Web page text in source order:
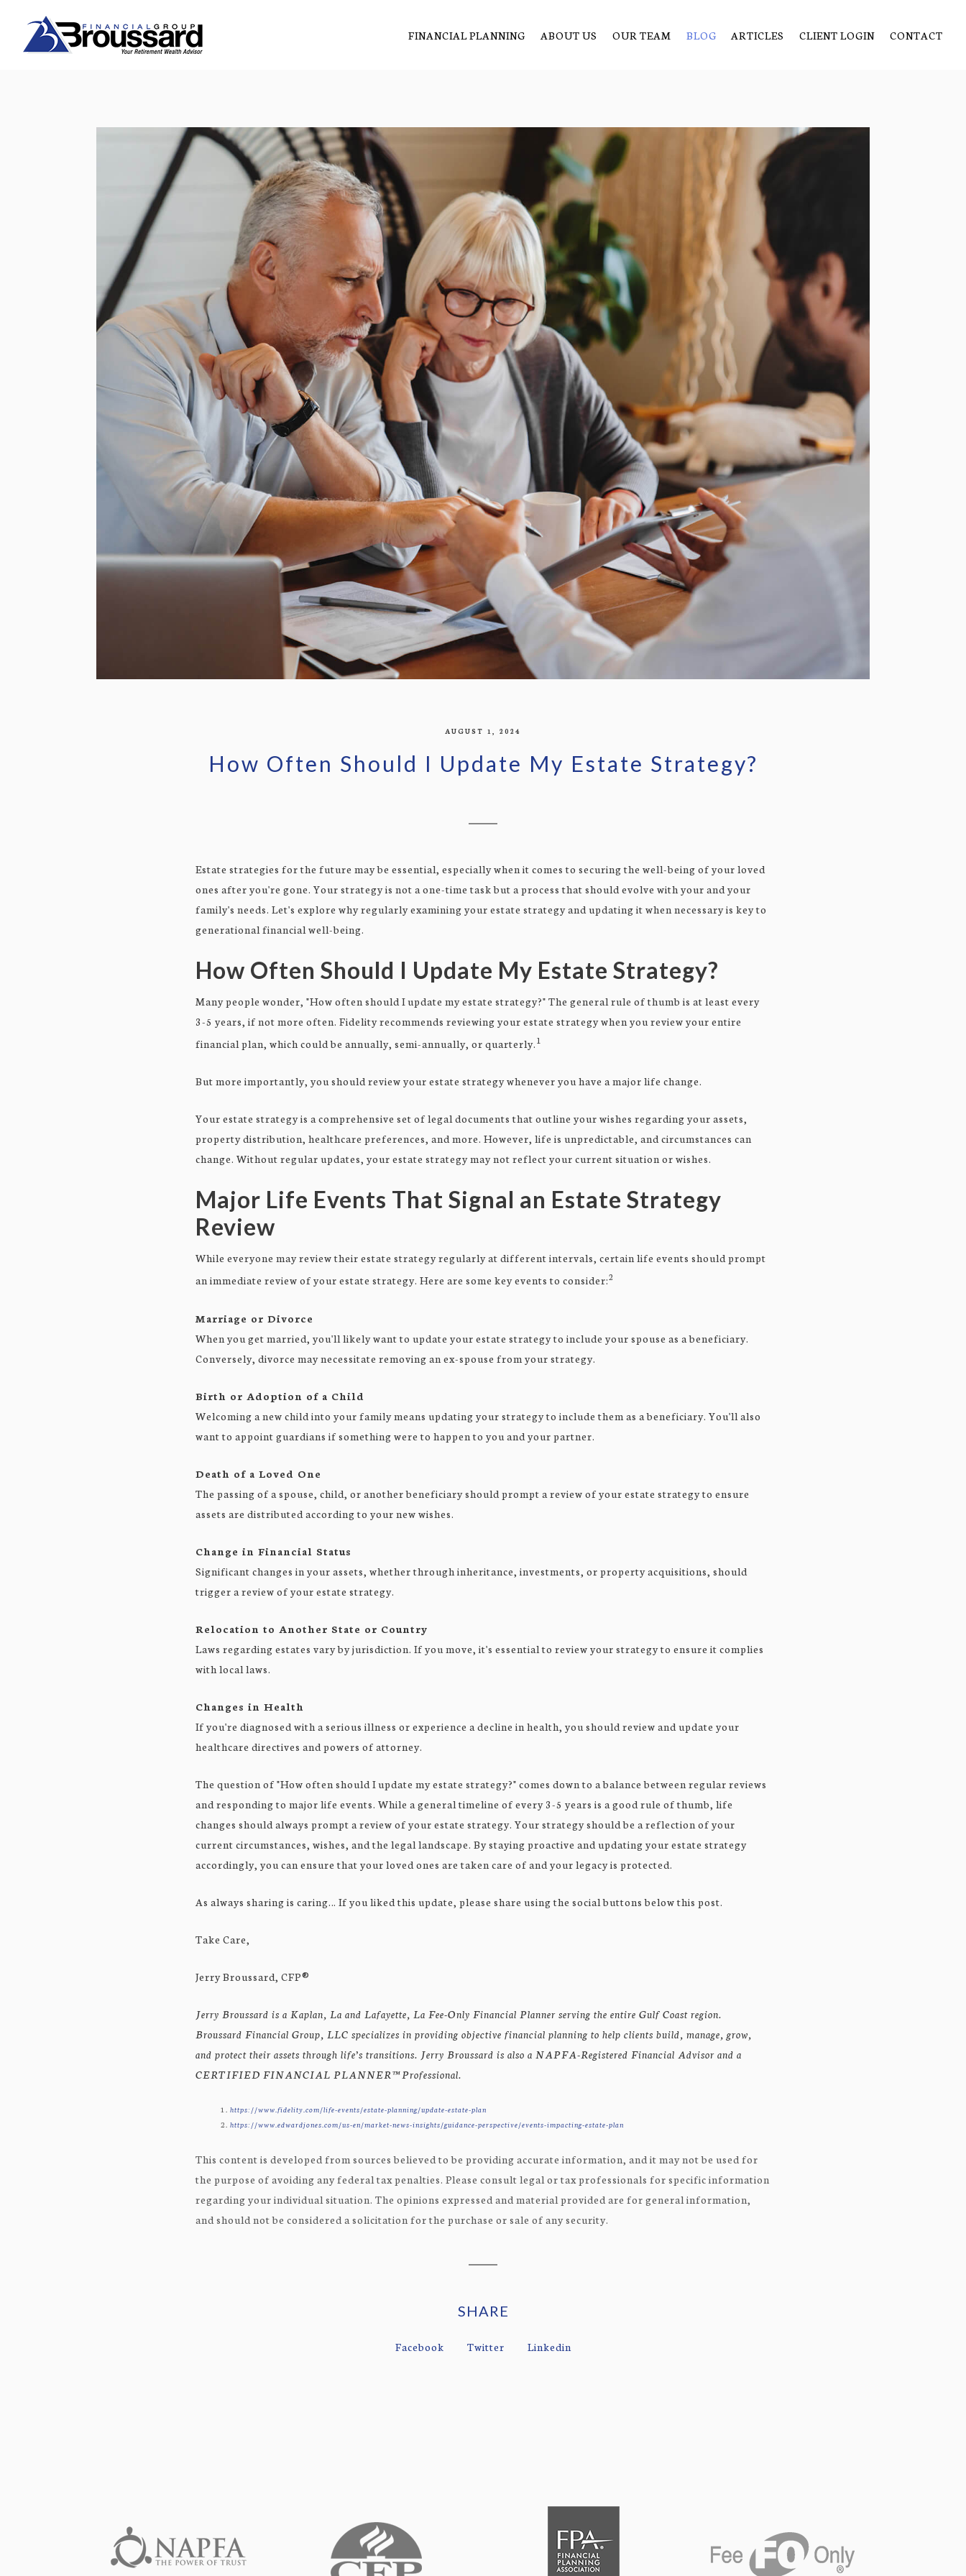
FINANCIAL PLANNING ABOUT US OUR TEAM BLOG ARTICLES CLIENT LOGIN CONTACT
AUGUST 1, 2024
How Often Should I Update My Estate Strategy?
Estate strategies for the future may be essential, especially when it comes to securing the well-being of your loved
ones after you're gone. Your strategy is not a one-time task but a process that should evolve with your and your
family's needs. Let's explore why regularly examining your estate strategy and updating it when necessary is key to
generational financial well-being.
How Often Should I Update My Estate Strategy?
Many people wonder, "How often should I update my estate strategy?" The general rule of thumb is at least every
3-5 years, if not more often. Fidelity recommends reviewing your estate strategy when you review your entire
financial plan, which could be annually, semi-annually, or quarterly.1
But more importantly, you should review your estate strategy whenever you have a major life change.
Your estate strategy is a comprehensive set of legal documents that outline your wishes regarding your assets,
property distribution, healthcare preferences, and more. However, life is unpredictable, and circumstances can
change. Without regular updates, your estate strategy may not reflect your current situation or wishes.
Major Life Events That Signal an Estate Strategy
Review
While everyone may review their estate strategy regularly at different intervals, certain life events should prompt
an immediate review of your estate strategy. Here are some key events to consider:2
Marriage or Divorce
When you get married, you'll likely want to update your estate strategy to include your spouse as a beneficiary.
Conversely, divorce may necessitate removing an ex-spouse from your strategy.
Birth or Adoption of a Child
Welcoming a new child into your family means updating your strategy to include them as a beneficiary. You'll also
want to appoint guardians if something were to happen to you and your partner.
Death of a Loved One
The passing of a spouse, child, or another beneficiary should prompt a review of your estate strategy to ensure
assets are distributed according to your new wishes.
Change in Financial Status
Significant changes in your assets, whether through inheritance, investments, or property acquisitions, should
trigger a review of your estate strategy.
Relocation to Another State or Country
Laws regarding estates vary by jurisdiction. If you move, it's essential to review your strategy to ensure it complies
with local laws.
Changes in Health
If you're diagnosed with a serious illness or experience a decline in health, you should review and update your
healthcare directives and powers of attorney.
The question of "How often should I update my estate strategy?" comes down to a balance between regular reviews
and responding to major life events. While a general timeline of every 3-5 years is a good rule of thumb, life
changes should always prompt a review of your estate strategy. Your strategy should be a reflection of your
current circumstances, wishes, and the legal landscape. By staying proactive and updating your estate strategy
accordingly, you can ensure that your loved ones are taken care of and your legacy is protected.
As always sharing is caring… If you liked this update, please share using the social buttons below this post.
Take Care,
Jerry Broussard, CFP®
Jerry Broussard is a Kaplan, La and Lafayette, La Fee-Only Financial Planner serving the entire Gulf Coast region.
Broussard Financial Group, LLC specializes in providing objective financial planning to help clients build, manage, grow,
and protect their assets through life’s transitions. Jerry Broussard is also a NAPFA-Registered Financial Advisor and a
CERTIFIED FINANCIAL PLANNER™ Professional.
https://www.fidelity.com/life-events/estate-planning/update-estate-plan
https://www.edwardjones.com/us-en/market-news-insights/guidance-perspective/events-impacting-estate-plan
This content is developed from sources believed to be providing accurate information, and it may not be used for
the purpose of avoiding any federal tax penalties. Please consult legal or tax professionals for specific information
regarding your individual situation. The opinions expressed and material provided are for general information,
and should not be considered a solicitation for the purchase or sale of any security.
SHARE
Facebook Twitter Linkedin